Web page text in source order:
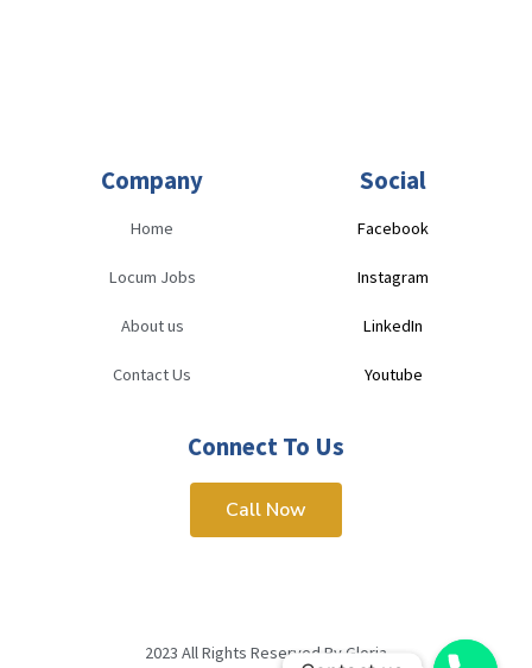
Company
Home
Locum Jobs
About us
Contact Us
Social
Facebook
Instagram
LinkedIn
Youtube
Connect To Us
Call Now
2023 All Rights Reserved By Gloria